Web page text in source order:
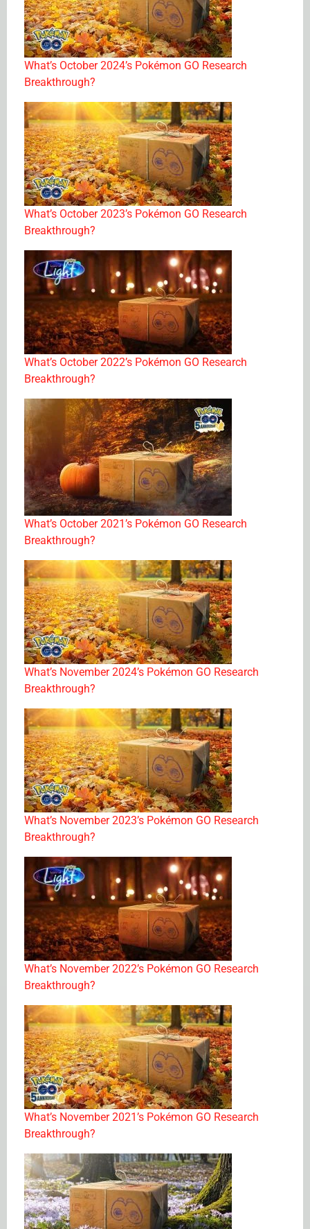
What’s October 2024’s Pokémon GO Research
Breakthrough?
What’s October 2023’s Pokémon GO Research
Breakthrough?
What’s October 2022’s Pokémon GO Research
Breakthrough?
What’s October 2021’s Pokémon GO Research
Breakthrough?
What’s November 2024’s Pokémon GO Research
Breakthrough?
What’s November 2023’s Pokémon GO Research
Breakthrough?
What’s November 2022’s Pokémon GO Research
Breakthrough?
What’s November 2021’s Pokémon GO Research
Breakthrough?